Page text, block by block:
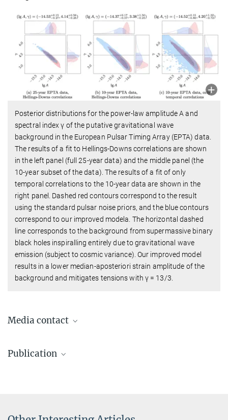
Posterior distributions for the power-law amplitude A and
spectral index γ of the putative gravitational wave
background in the European Pulsar Timing Array (EPTA) data.
The results of a fit to Hellings-Downs correlations are shown
in the left panel (full 25-year data) and the middle panel (the
10-year subset of the data). The results of a fit of only
temporal correlations to the 10-year data are shown in the
right panel. Dashed red contours correspond to the result
using the standard pulsar noise priors, and the blue contours
correspond to our improved modela. The horizontal dashed
line corresponds to the background from supermassive binary
black holes inspiralling entirely due to gravitational wave
emission (subject to cosmic variance). Our improved model
results in a lower median-aposteriori strain amplitude of the
background and mitigates tensions with γ = 13/3.
Media contact
Press Officer AEI Hannover
Publication